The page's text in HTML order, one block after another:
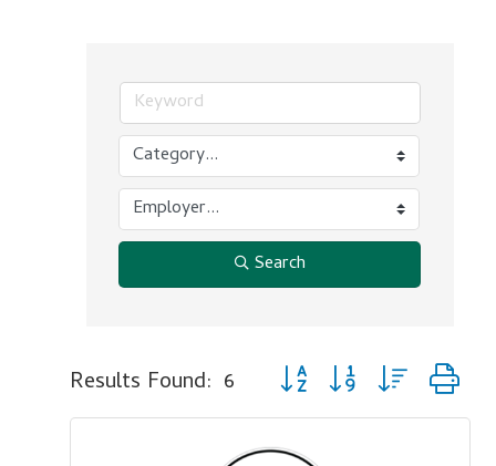
Search
Results Found: 6 Button group with nested